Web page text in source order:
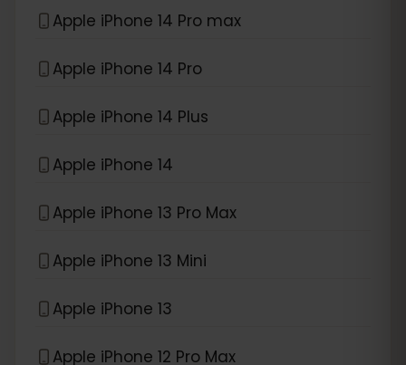
Apple iPhone 14 Pro max
Apple iPhone 14 Pro
Apple iPhone 14 Plus
Apple iPhone 14
Apple iPhone 13 Pro Max
Apple iPhone 13 Mini
Apple iPhone 13
Apple iPhone 12 Pro Max